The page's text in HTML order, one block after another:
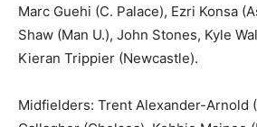
Marc Guehi (C. Palace), Ezri Konsa
Shaw (Man U.), John Stones, Kyle
Kieran Trippier (Newcastle).
Midfielders: Trent Alexander-Arnold